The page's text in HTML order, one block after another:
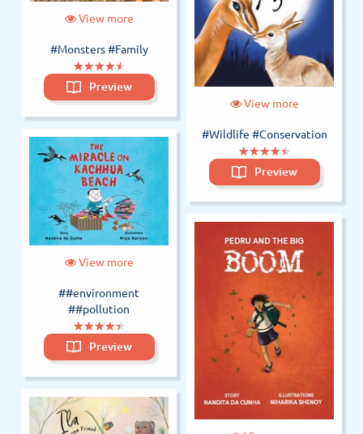
View more
##environment
##pollution
(*)
★
★(*)
★
★(*)
★
★(*)
★
★(*)
★
★
Preview
View more
#Wildlife #Conservation
(*)
★
★(*)
★
★(*)
★
★(*)
★
★(*)
★
★
Preview
View more
#Monsters#Family
(*)
★
★(*)
★
★(*)
★
★(*)
★
★(*)
★
★
Preview